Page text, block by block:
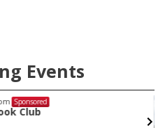
Events
Sponsored
Club